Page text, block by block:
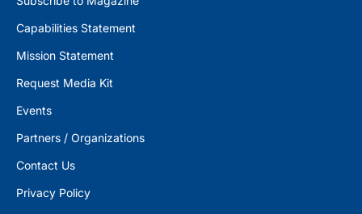
Capabilities Statement
Mission Statement
Request Media Kit
Events
Partners / Organizations
Contact Us
Privacy Policy